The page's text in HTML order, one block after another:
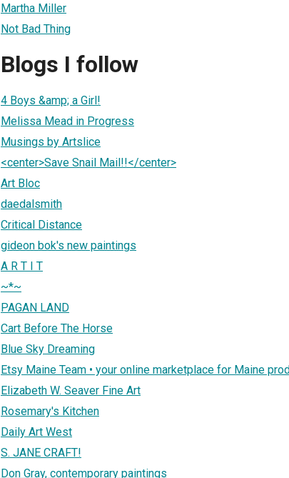
Martha Miller
Not Bad Thing
Blogs I follow
4 Boys &amp; a Girl!
Melissa Mead in Progress
Musings by Artslice
<center>Save Snail Mail!!</center>
Art Bloc
daedalsmith
Critical Distance
gideon bok's new paintings
A R T I T
~*~
PAGAN LAND
Cart Before The Horse
Blue Sky Dreaming
Etsy Maine Team • your online marketplace for Maine
Elizabeth W. Seaver Fine Art
Rosemary's Kitchen
Daily Art West
S. JANE CRAFT!
Don Gray, contemporary paintings